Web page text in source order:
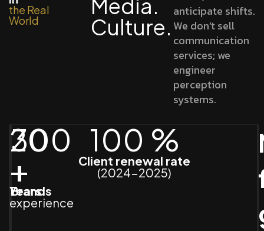
the Real
World
Media.
Culture.
anticipate shifts.
We don’t sell
communication
services; we
engineer
perception
systems.
20
+
Years
experience
300
+
Brands
100 %
Client renewal rate
(2024-2025)